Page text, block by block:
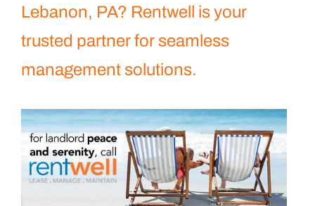
Lebanon, PA? Rentwell is your
trusted partner for seamless
management solutions.